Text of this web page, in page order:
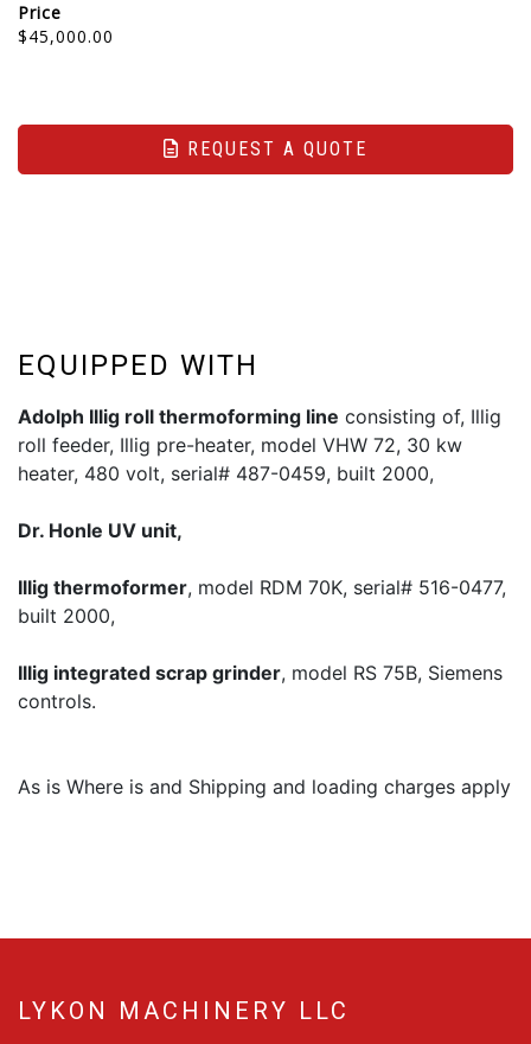
Price
$45,000.00
REQUEST A QUOTE
EQUIPPED WITH
Adolph Illig roll thermoforming line consisting of, Illig
roll feeder, Illig pre-heater, model VHW 72, 30 kw
heater, 480 volt, serial# 487-0459, built 2000,
Dr. Honle UV unit,
Illig thermoformer, model RDM 70K, serial# 516-0477,
built 2000,
Illig integrated scrap grinder, model RS 75B, Siemens
controls.
As is Where is and Shipping and loading charges apply
LYKON MACHINERY LLC